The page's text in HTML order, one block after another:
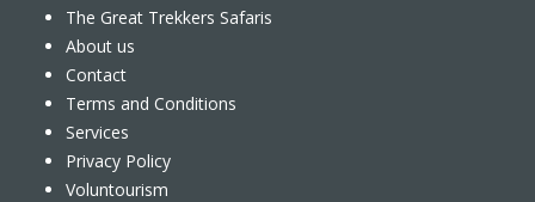
The Great Trekkers Safaris
About us
Contact
Terms and Conditions
Services
Privacy Policy
Voluntourism